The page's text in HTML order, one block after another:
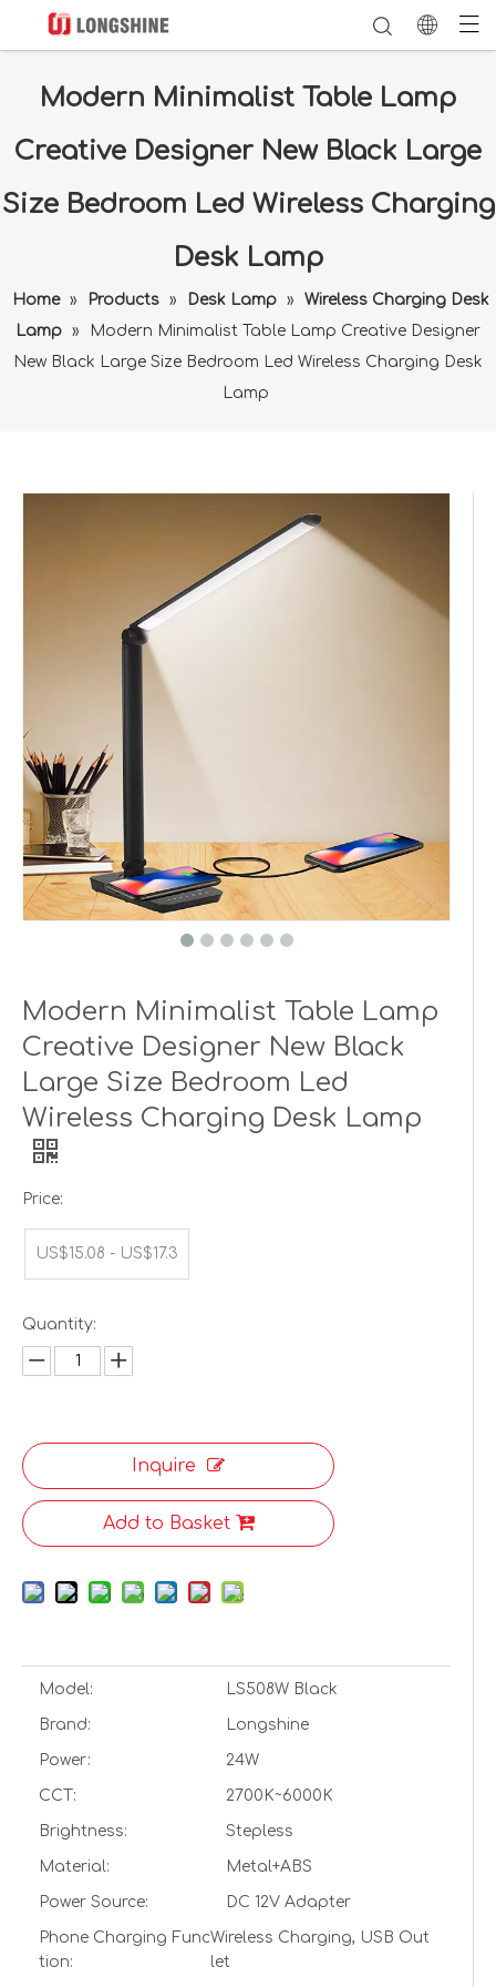
Modern Minimalist Table Lamp
Creative Designer New Black Large
Size Bedroom Led Wireless Charging
Desk Lamp
Home » Products » Desk Lamp »
Wireless Charging Desk
Lamp »
Modern Minimalist Table Lamp Creative Designer
New Black Large Size Bedroom Led Wireless Charging Desk
Lamp
Modern Minimalist Table Lamp
Creative Designer New Black
Large Size Bedroom Led
Wireless Charging Desk Lamp
Price:
US$15.08 - US$17.3
Quantity:
Inquire
Add to Basket
Model: LS508W Black
Brand: Longshine
Power: 24W
CCT: 2700K~6000K
Brightness: Stepless
Material: Metal+ABS
Power Source: DC 12V Adapter
Phone Charging Func
tion:
Wireless Charging, USB Out
let